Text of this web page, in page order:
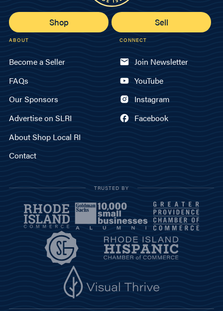
Shop Sell
ABOUT
Become a Seller
FAQs
Our Sponsors
Advertise on SLRI
About Shop Local RI
Contact
CONNECT
Join Newsletter
YouTube
Instagram
Facebook
TRUSTED BY